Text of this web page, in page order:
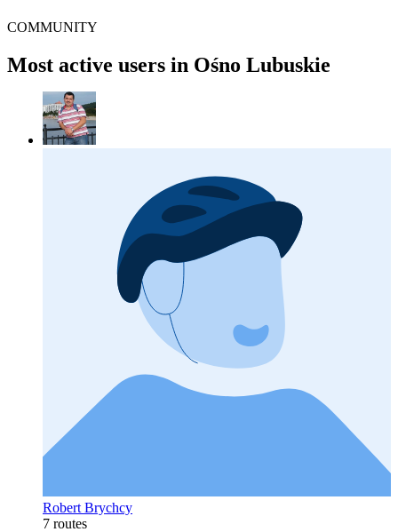
COMMUNITY
Most active users in Ośno Lubuskie
Robert Brychcy
7 routes